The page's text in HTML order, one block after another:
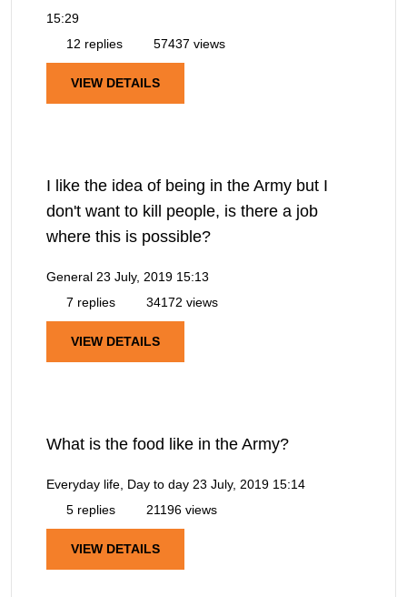
15:29
12 replies
57437 views
VIEW DETAILS
I like the idea of being in the Army but I
don't want to kill people, is there a job
where this is possible?
General 23 July, 2019 15:13
7 replies
34172 views
VIEW DETAILS
What is the food like in the Army?
Everyday life, Day to day 23 July, 2019 15:14
5 replies
21196 views
VIEW DETAILS